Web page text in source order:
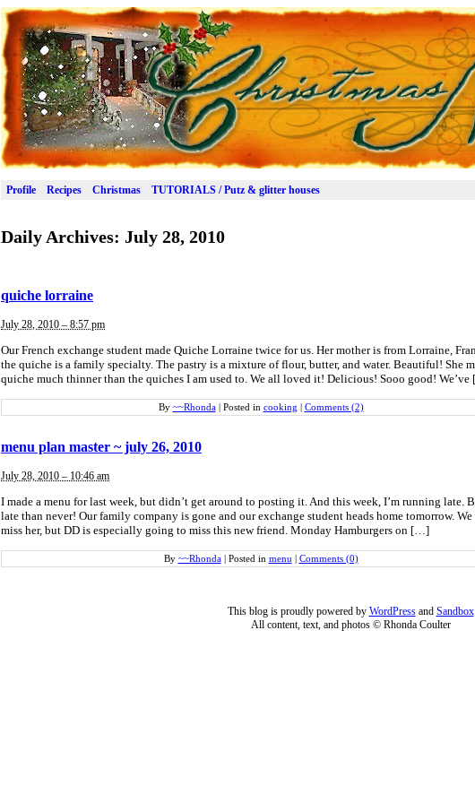
Profile Recipes Christmas TUTORIALS / Putz & glitter houses
Daily Archives: July 28, 2010
quiche lorraine
July 28, 2010 – 8:57 pm
Our French exchange student made Quiche Lorraine twice for us. Her mother is from Lorraine,
the quiche is a family specialty. The pastry is a mixture of flour, butter, and water. Beautiful! She
quiche much thinner than the quiches I am used to. We all loved it! Delicious! Sooo good!
By ~~Rhonda Posted in cooking Comments (2)
menu plan master ~ july 26, 2010
July 28, 2010 – 10:46 am
I made a menu for last week, but didn’t get around to posting it. And this week, I’m running late.
late than never! Our family company is gone and our exchange student heads home tomorrow.
miss her, but DD is especially going to miss this new friend. Monday Hamburgers on […]
By ~~Rhonda Posted in menu Comments (0)
This blog is proudly powered by WordPressand Sandbox
All content, text, and photos © Rhonda Coulter